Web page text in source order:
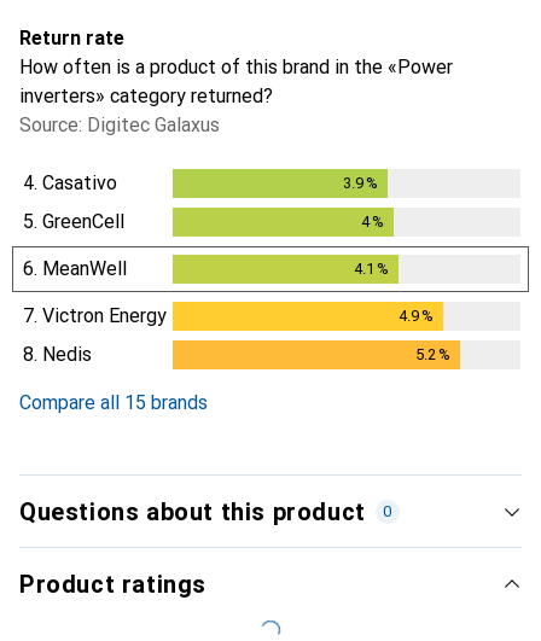
Return rate
How often is a product of this brand in the «Power
inverters» category returned?
Source: Digitec Galaxus
4. Casativo 3.9 %
5. GreenCell 4%
6. MeanWell 4.1 %
7. Victron Energy 4.9%
8. Nedis 5.2%
Compare all 15 brands
Questions about this product 0
Product ratings